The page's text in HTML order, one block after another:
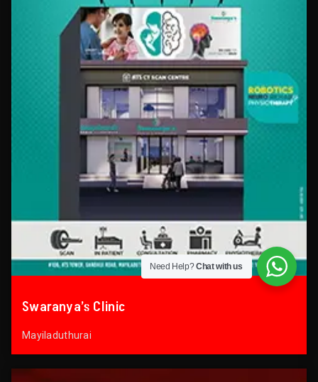
Swaranya’s Clinic
Mayiladuthurai
Need Help?Chat with us